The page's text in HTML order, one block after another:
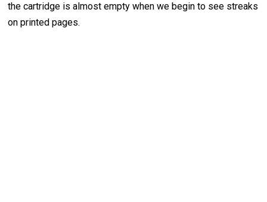
the cartridge is almost empty when we begin to see streaks
on printed pages.